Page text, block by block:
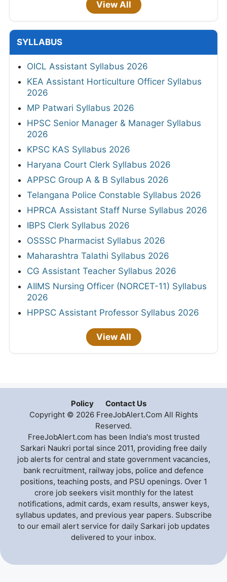
View All
SYLLABUS
OICL Assistant Syllabus 2026
KEA Assistant Horticulture Officer Syllabus
2026
MP Patwari Syllabus 2026
HPSC Senior Manager & Manager Syllabus
2026
KPSC KAS Syllabus 2026
Haryana Court Clerk Syllabus 2026
APPSC Group A & B Syllabus 2026
Telangana Police Constable Syllabus 2026
HPRCA Assistant Staff Nurse Syllabus 2026
IBPS Clerk Syllabus 2026
OSSSC Pharmacist Syllabus 2026
Maharashtra Talathi Syllabus 2026
CG Assistant Teacher Syllabus 2026
AIIMS Nursing Officer (NORCET-11) Syllabus
2026
HPPSC Assistant Professor Syllabus 2026
View All
Policy
Contact Us
Copyright © 2026 FreeJobAlert.Com All Rights
Reserved.
FreeJobAlert.com has been India's most trusted
Sarkari Naukri portal since 2011, providing free daily
job alerts for central and state government vacancies,
bank recruitment, railway jobs, police and defence
positions, teaching posts, and PSU openings. Over 1
crore job seekers visit monthly for the latest
notifications, admit cards, exam results, answer keys,
syllabus updates, and previous year papers. Subscribe
to our email alert service for daily Sarkari job updates
delivered to your inbox.